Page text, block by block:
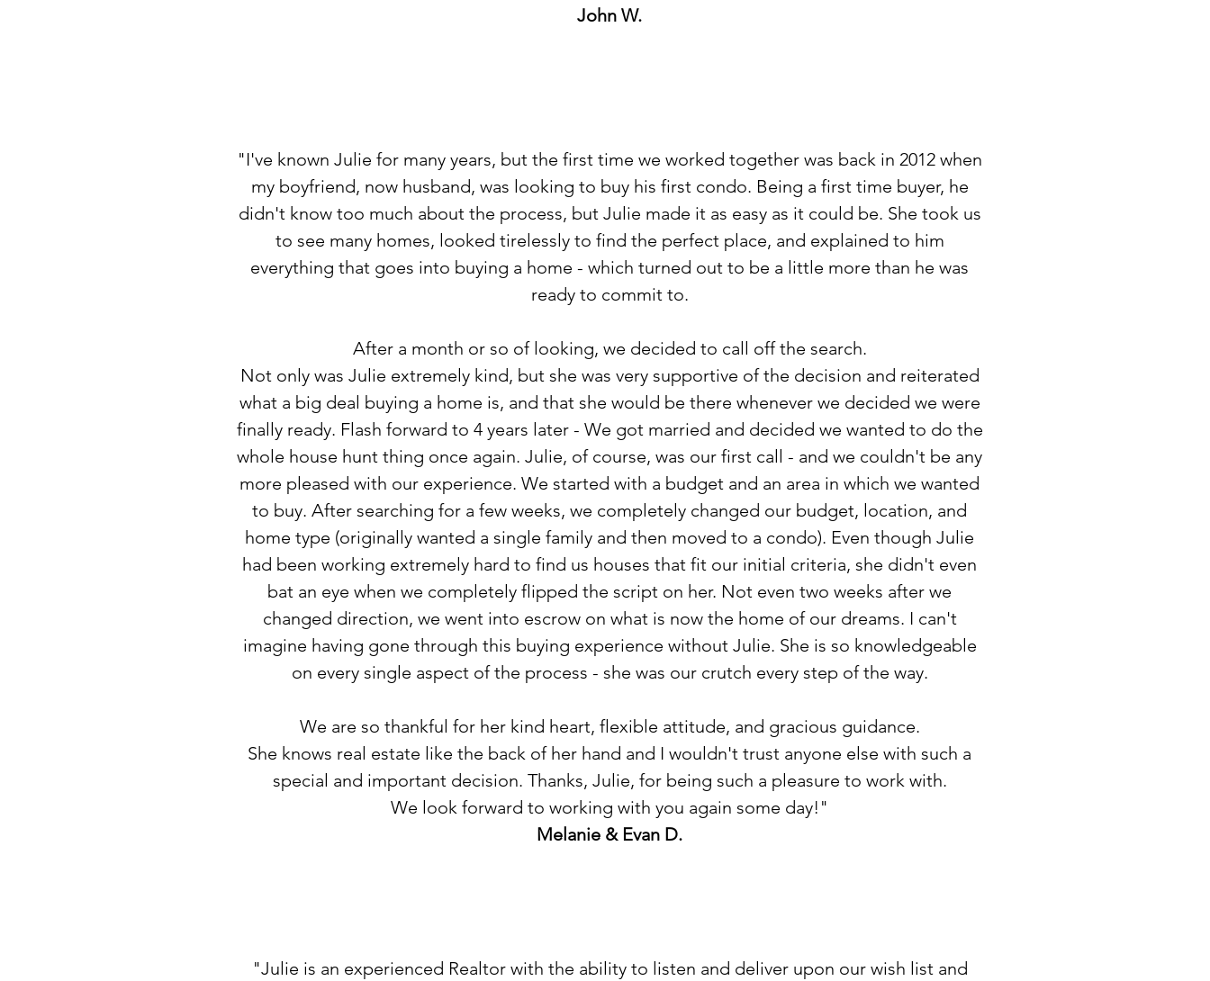
John W.
"I've known Julie for many years, but the first time we worked together was back in 2012 when
my boyfriend, now husband, was looking to buy his first condo. Being a first time buyer, he
didn't know too much about the process, but Julie made it as easy as it could be. She took us
to see many homes, looked tirelessly to find the perfect place, and explained to him
everything that goes into buying a home - which turned out to be a little more than he was
ready to commit to.
After a month or so of looking, we decided to call off the search.
Not only was Julie extremely kind, but she was very supportive of the decision and reiterated
what a big deal buying a home is, and that she would be there whenever we decided we were
finally ready. Flash forward to 4 years later - We got married and decided we wanted to do the
whole house hunt thing once again. Julie, of course, was our first call - and we couldn't be any
more pleased with our experience. We started with a budget and an area in which we wanted
to buy. After searching for a few weeks, we completely changed our budget, location, and
home type (originally wanted a single family and then moved to a condo). Even though Julie
had been working extremely hard to find us houses that fit our initial criteria, she didn't even
bat an eye when we completely flipped the script on her. Not even two weeks after we
changed direction, we went into escrow on what is now the home of our dreams. I can't
imagine having gone through this buying experience without Julie. She is so knowledgeable
on every single aspect of the process - she was our crutch every step of the way.
We are so thankful for her kind heart, flexible attitude, and gracious guidance.
She knows real estate like the back of her hand and I wouldn't trust anyone else with such a
special and important decision. Thanks, Julie, for being such a pleasure to work with.
We look forward to working with you again some day!"
Melanie & Evan D.
"Julie is an experienced Realtor with the ability to listen and deliver upon our wish list and